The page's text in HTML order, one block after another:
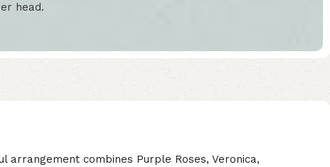
head.
arrangement combines Purple Roses, Veronica,